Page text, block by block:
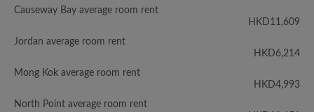
Causeway Bay average room rent
HKD11,609
Jordan average room rent
HKD6,214
Mong Kok average room rent
HKD4,993
North Point average room rent